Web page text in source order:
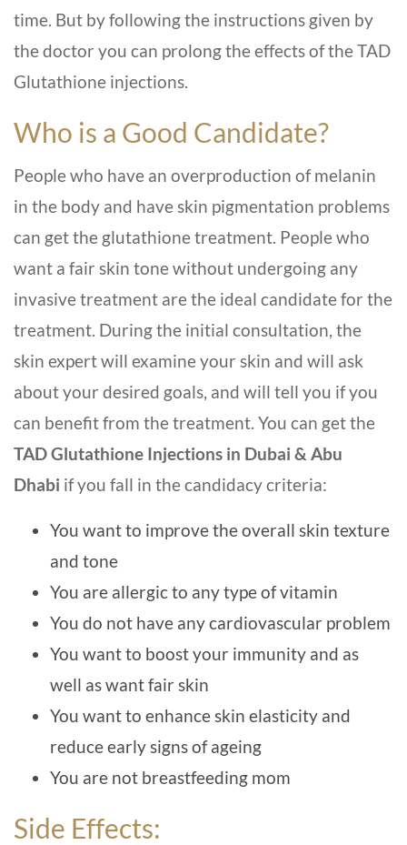
time. But by following the instructions given by
the doctor you can prolong the effects of the TAD
Glutathione injections.
Who is a Good Candidate?
People who have an overproduction of melanin
in the body and have skin pigmentation problems
can get the glutathione treatment. People who
want a fair skin tone without undergoing any
invasive treatment are the ideal candidate for the
treatment. During the initial consultation, the
skin expert will examine your skin and will ask
about your desired goals, and will tell you if you
can benefit from the treatment. You can get the
TAD Glutathione Injections in Dubai & Abu
Dhabi if you fall in the candidacy criteria:
You want to improve the overall skin texture
and tone
You are allergic to any type of vitamin
You do not have any cardiovascular problem
You want to boost your immunity and as
well as want fair skin
You want to enhance skin elasticity and
reduce early signs of ageing
You are not breastfeeding mom
Side Effects: